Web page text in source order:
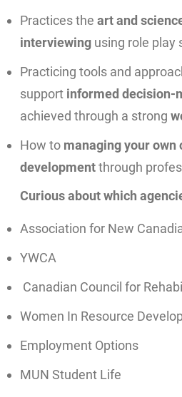
Practices the art and
interviewing using role play
Practicing tools and
support informed decision-
achieved through a strong
How to managing your own
developmentthrough
Curious about which
Association for New
YWCA
Canadian Council for
Women In Resource
Employment Options
MUN Student Life